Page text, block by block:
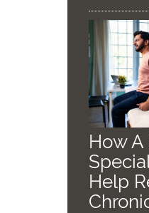
How A
Help